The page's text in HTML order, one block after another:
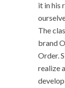
it in his
The
brand
Order.
realize